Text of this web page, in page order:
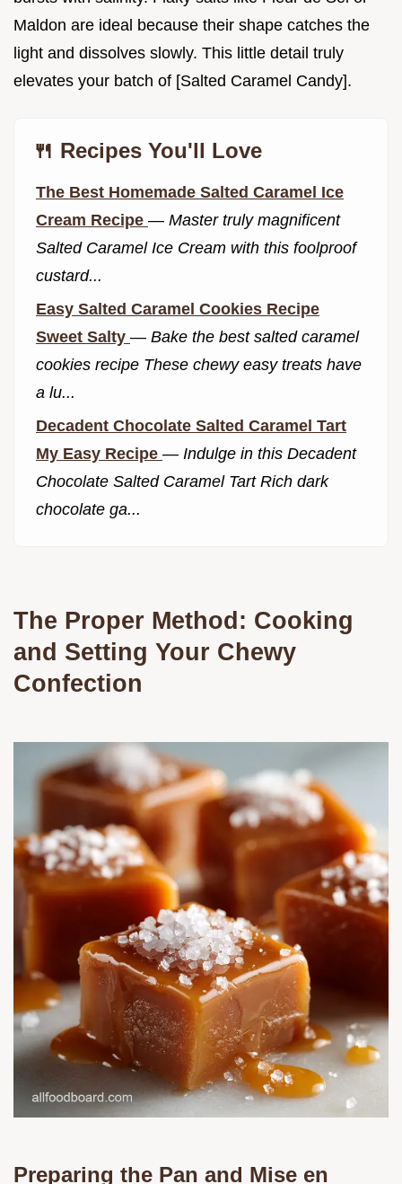
Maldon are ideal because their shape catches the
light and dissolves slowly. This little detail truly
elevates your batch of [Salted Caramel Candy].
🍴 Recipes You'll Love
The Best Homemade Salted Caramel Ice
Cream Recipe — Master truly magnificent
Salted Caramel Ice Cream with this foolproof
custard...
Easy Salted Caramel Cookies Recipe
Sweet Salty — Bake the best salted caramel
cookies recipe These chewy easy treats have
a lu...
Decadent Chocolate Salted Caramel Tart
My Easy Recipe — Indulge in this Decadent
Chocolate Salted Caramel Tart Rich dark
chocolate ga...
The Proper Method: Cooking
and Setting Your Chewy
Confection
Preparing the Pan and Mise en